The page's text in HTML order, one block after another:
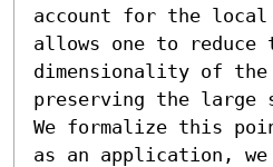
account for the local
allows one to reduce
dimensionality of
preserving the large
We formalize this
as an application,